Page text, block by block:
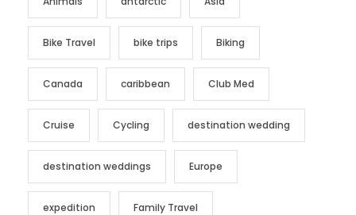
Bike Travel bike trips Biking
Canada caribbean Club Med
Cruise Cycling destination wedding
destination weddings Europe
expedition Family Travel